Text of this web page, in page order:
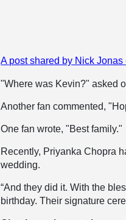
A post shared by Nick
"Where was Kevin?" asked
Another fan commented,
One fan wrote, "Best family."
Recently, Priyanka Chopra
wedding.
“And they did it. With the
birthday. Their signature